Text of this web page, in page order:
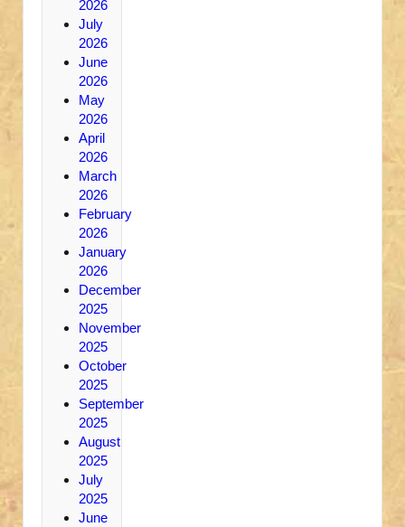
2026
July
2026
June
2026
May
2026
April
2026
March
2026
February
2026
January
2026
December
2025
November
2025
October
2025
September
2025
August
2025
July
2025
June